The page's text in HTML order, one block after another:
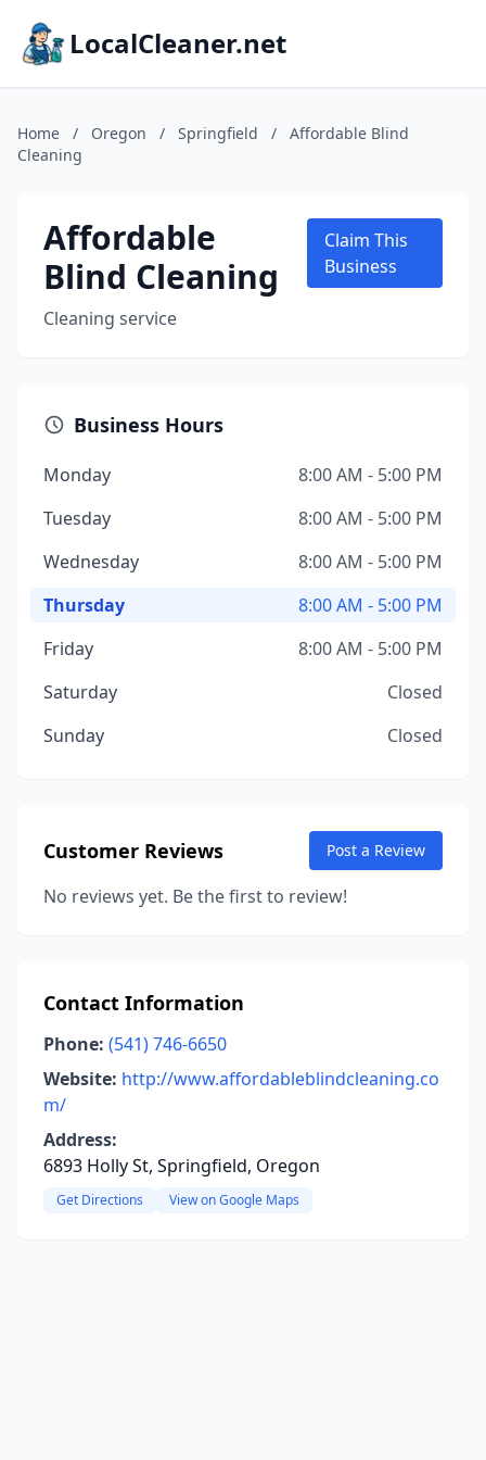
LocalCleaner.net
Home / Oregon / Springfield /
Affordable Blind
Cleaning
Affordable
Blind Cleaning
Cleaning service
Claim This
Business
Business Hours
Monday
8:00 AM - 5:00 PM
Tuesday
8:00 AM - 5:00 PM
Wednesday
8:00 AM - 5:00 PM
Thursday
8:00 AM - 5:00 PM
Friday
8:00 AM - 5:00 PM
Saturday
Closed
Sunday
Closed
Customer Reviews Post a Review
No reviews yet. Be the first to review!
Contact Information
Phone: (541) 746-6650
Website: http://www.affordableblindcleaning.co
m/
Address:
6893 Holly St, Springfield, Oregon
Get Directions View on Google Maps